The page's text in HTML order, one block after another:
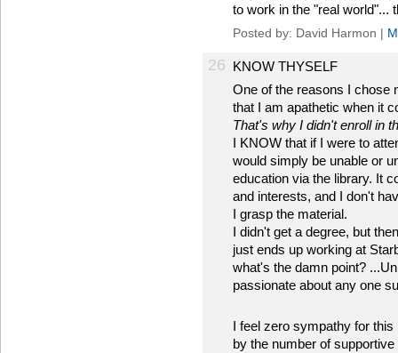
to work in the "real world"...
Posted by: David Harmon |
26 KNOW THYSELF
One of the reasons I chose
that I am apathetic when it
That's why I didn't enroll in
I KNOW that if I were to
would simply be unable or
education via the library. It
and interests, and I don't
I grasp the material.
I didn't get a degree, but
just ends up working at
what's the damn point?
passionate about any one
I feel zero sympathy for
by the number of